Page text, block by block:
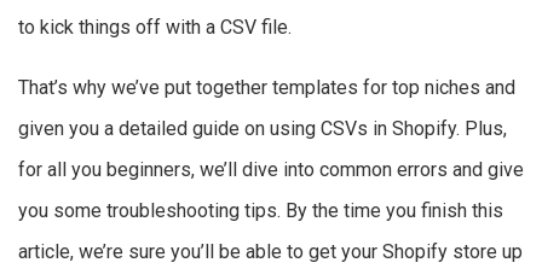
to kick things off with a CSV file.
That’s why we’ve put together templates for top niches and
given you a detailed guide on using CSVs in Shopify. Plus,
for all you beginners, we’ll dive into common errors and give
you some troubleshooting tips. By the time you finish this
article, we’re sure you’ll be able to get your Shopify store up